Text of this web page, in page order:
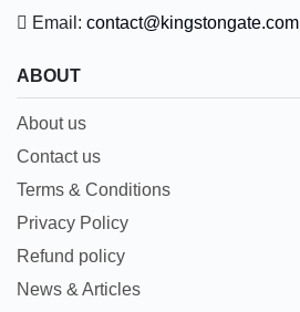
Email: contact@kingstongate.com
ABOUT
About us
Contact us
Terms & Conditions
Privacy Policy
Refund policy
News & Articles